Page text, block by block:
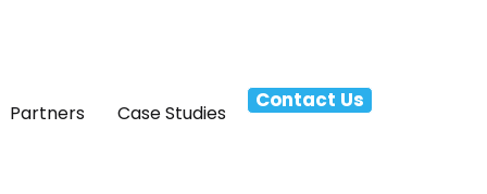
Partners Case Studies
Contact Us